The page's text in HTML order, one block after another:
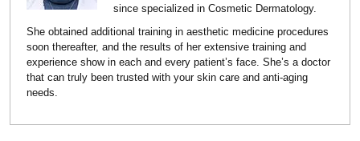
since specialized in Cosmetic Dermatology.
She obtained additional training in aesthetic medicine procedures
soon thereafter, and the results of her extensive training and
experience show in each and every patient’s face. She’s a doctor
that can truly been trusted with your skin care and anti-aging
needs.